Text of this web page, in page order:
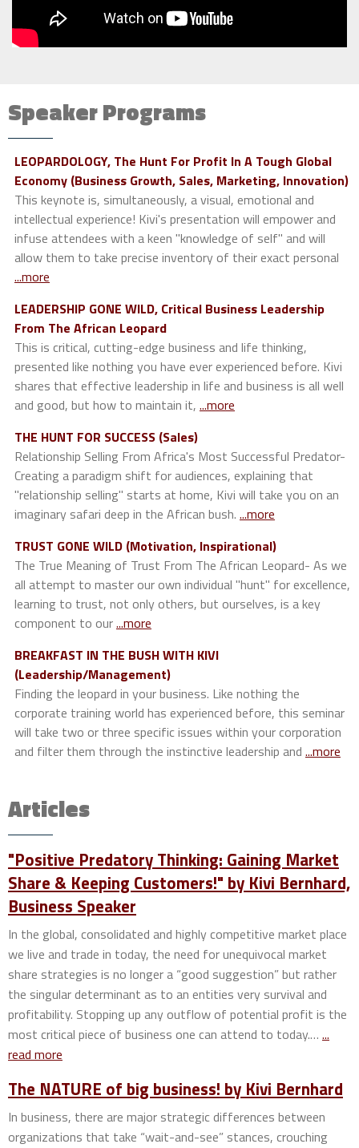
Speaker Programs
LEOPARDOLOGY, The Hunt For Profit In A Tough Global
Economy (Business Growth, Sales, Marketing, Innovation)
This keynote is, simultaneously, a visual, emotional and
intellectual experience! Kivi's presentation will empower and
infuse attendees with a keen "knowledge of self" and will
allow them to take precise inventory of their exact personal
...more
LEADERSHIP GONE WILD, Critical Business Leadership
From The African Leopard
This is critical, cutting-edge business and life thinking,
presented like nothing you have ever experienced before. Kivi
shares that effective leadership in life and business is all well
and good, but how to maintain it, ...more
THE HUNT FOR SUCCESS (Sales)
Relationship Selling From Africa's Most Successful Predator-
Creating a paradigm shift for audiences, explaining that
"relationship selling" starts at home, Kivi will take you on an
imaginary safari deep in the African bush. ...more
TRUST GONE WILD (Motivation, Inspirational)
The True Meaning of Trust From The African Leopard- As we
all attempt to master our own individual "hunt" for excellence,
learning to trust, not only others, but ourselves, is a key
component to our...more
BREAKFAST IN THE BUSH WITH KIVI
(Leadership/Management)
Finding the leopard in your business. Like nothing the
corporate training world has experienced before, this seminar
will take two or three specific issues within your corporation
and filter them through the instinctive leadership and ...more
Articles
"Positive Predatory Thinking: Gaining Market
Share & Keeping Customers!" by Kivi Bernhard,
Business Speaker
In the global, consolidated and highly competitive market place
we live and trade in today, the need for unequivocal market
share strategies is no longer a “good suggestion” but rather
the singular determinant as to an entities very survival and
profitability. Stopping up any outflow of potential profit is the
most critical piece of business one can attend to today.… ...
read more
The NATURE of big business! by Kivi Bernhard
In business, there are major strategic differences between
organizations that take “wait-and-see” stances, crouching